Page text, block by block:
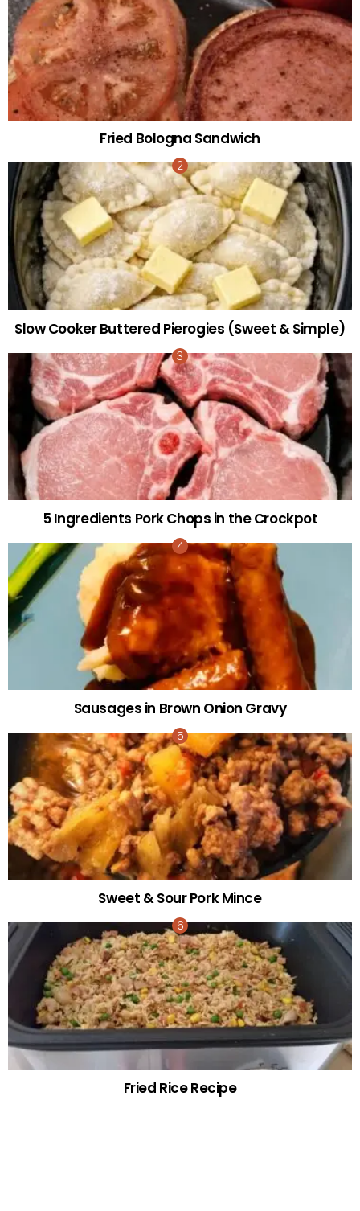
Fried Bologna Sandwich
Slow Cooker Buttered Pierogies (Sweet & Simple)
5 Ingredients Pork Chops in the Crockpot
Sausages in Brown Onion Gravy
Sweet & Sour Pork Mince
Fried Rice Recipe